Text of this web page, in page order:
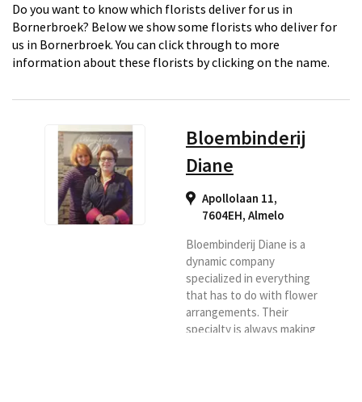
Do you want to know which florists deliver for us in
Bornerbroek? Below we show some florists who deliver for
us in Bornerbroek. You can click through to more
information about these florists by clicking on the name.
Bloembinderij
Diane
Apollolaan 11,
7604EH, Almelo
Bloembinderij Diane is a
dynamic company
specialized in everything
that has to do with flower
arrangements. Their
specialty is always making